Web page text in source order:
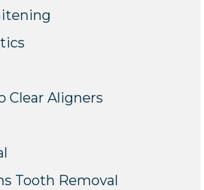
Clear Aligners
Tooth Removal